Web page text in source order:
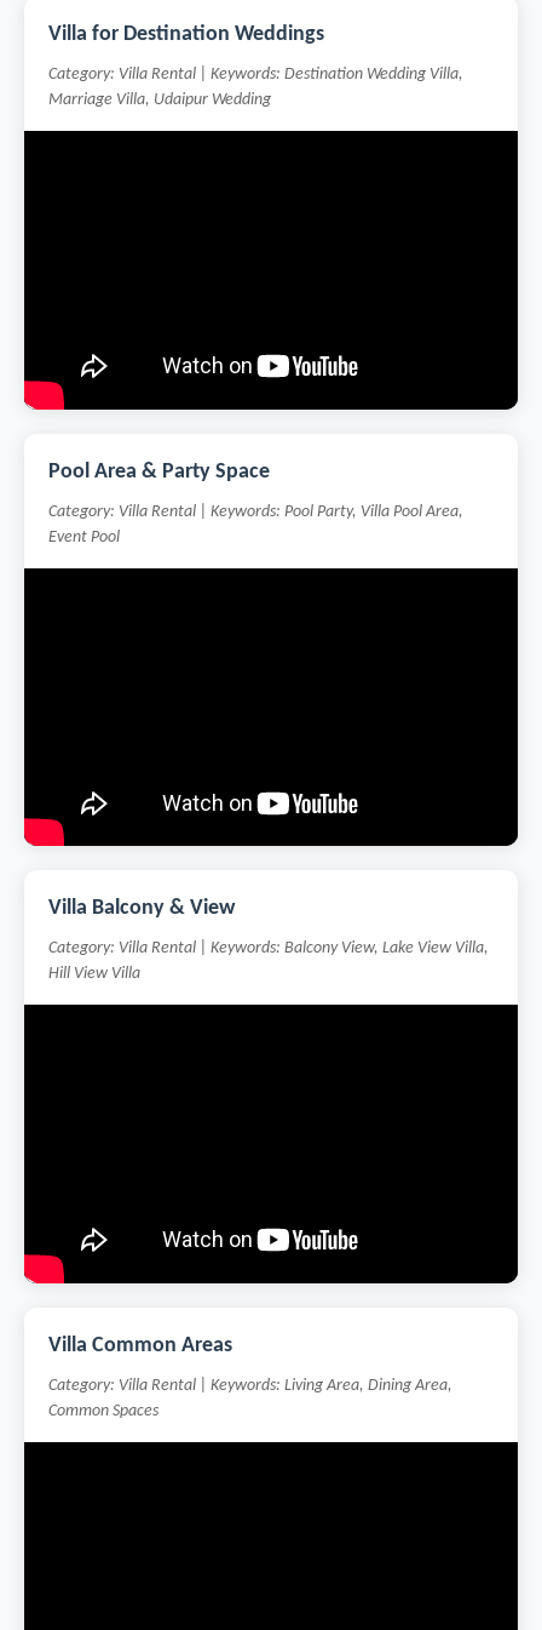
Villa for Destination Weddings
Category: Villa Rental | Keywords: Destination Wedding Villa,
Marriage Villa, Udaipur Wedding
Pool Area & Party Space
Category: Villa Rental | Keywords: Pool Party, Villa Pool Area,
Event Pool
Villa Balcony & View
Category: Villa Rental | Keywords: Balcony View, Lake View Villa,
Hill View Villa
Villa Common Areas
Category: Villa Rental | Keywords: Living Area, Dining Area,
Common Spaces